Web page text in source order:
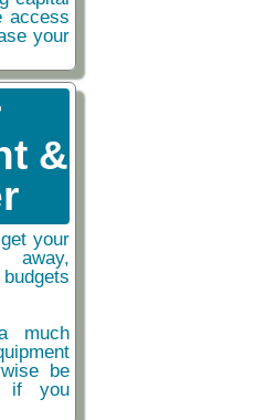
access
your
&
your
away,
much
be
if you